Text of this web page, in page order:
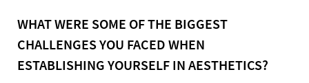
WHAT WERE SOME OF THE BIGGEST
CHALLENGES YOU FACED WHEN
ESTABLISHING YOURSELF IN AESTHETICS?